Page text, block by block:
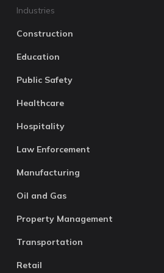
Industries
Construction
Education
Public Safety
Healthcare
Hospitality
Law Enforcement
Manufacturing
Oil and Gas
Property Management
Transportation
Retail